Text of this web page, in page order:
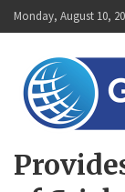
Skip
to
Monday, August 10,